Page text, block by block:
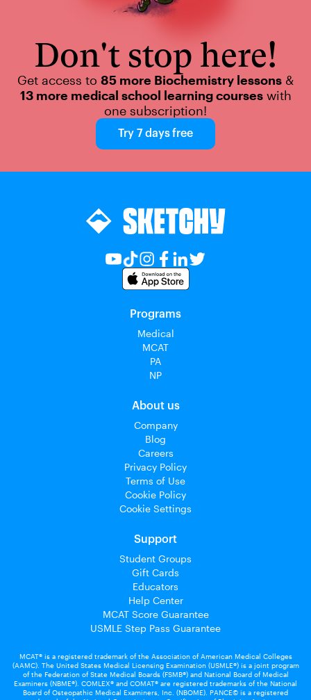
Don't stop here!
Get access to 85 more Biochemistry lessons &
13 more medical school learning courseswith
one subscription!
Try 7 days free
Programs
Medical
MCAT
PA
NP
About us
Company
Blog
Careers
Privacy Policy
Terms of Use
Cookie Policy
Cookie Settings
Support
Student Groups
Gift Cards
Educators
Help Center
MCAT Score Guarantee
USMLE Step Pass Guarantee
MCAT® is a registered trademark of the Association of American Medical Colleges
(AAMC). The United States Medical Licensing Examination (USMLE®) is a joint program
of the Federation of State Medical Boards (FSMB®) and National Board of Medical
Examiners (NBME®). COMLEX® and COMAT® are registered trademarks of the National
Board of Osteopathic Medical Examiners, Inc. (NBOME). PANCE© is a registered